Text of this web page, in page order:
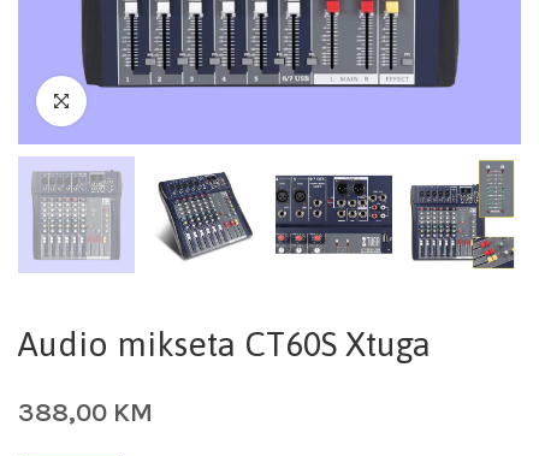
Audio mikseta CT60S Xtuga
388,00 KM